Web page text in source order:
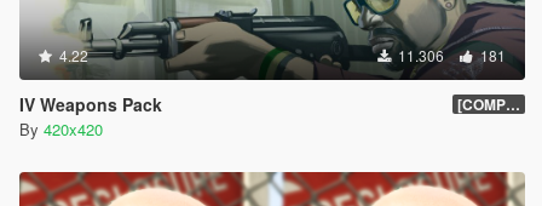
4.22 11.306 181
IV Weapons Pack [COMPLETED]
By 420x420